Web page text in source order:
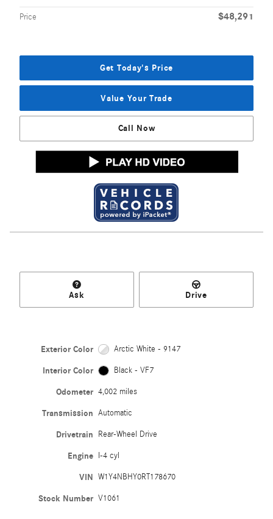
Price $48,291
Get Today's Price
Value Your Trade
Call Now
Ask Drive
Exterior Color Arctic White - 9147
Interior Color Black - VF7
Odometer 4,002 miles
Transmission Automatic
Drivetrain Rear-Wheel Drive
Engine I-4 cyl
VIN W1Y4NBHY0RT178670
Stock Number V1061